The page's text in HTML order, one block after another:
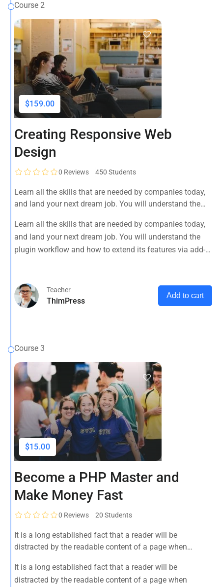
Course 2
$159.00
Creating Responsive Web
Design
0 Reviews 450 Students
Learn all the skills that are needed by companies today,
and land your next dream job. You will understand the
ons.
Learn all the skills that are needed by companies today,
and land your next dream job. You will understand the
plugin workflow and how to extend its features via add-
Teacher
ThimPress
Add to cart
Course 3
$15.00
Become a PHP Master and
Make Money Fast
0 Reviews 20 Students
It is a long established fact that a reader will be
distracted by the readable content of a page when
that it has a more-or-less normal distribution of letters, as
opposed to using 'Content here.
It is a long established fact that a reader will be
distracted by the readable content of a page when